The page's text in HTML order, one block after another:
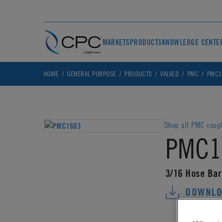
MARKETSPRODUCTSKNOWLEDGE
HOME GENERAL PURPOSE PRODUCTS VALVED PMC
Shop all PMC
3/16 Hose